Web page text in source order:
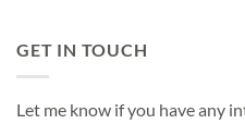
GET IN TOUCH
Let me know if you have any